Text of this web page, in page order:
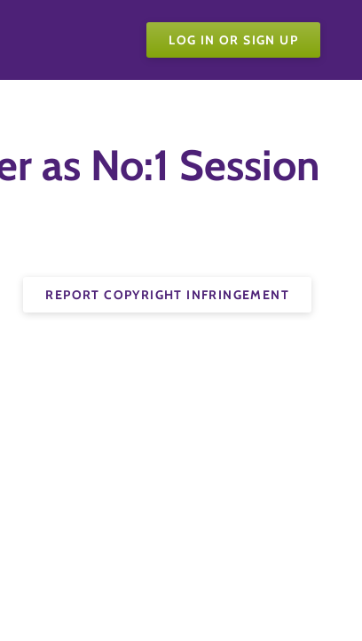
LOG IN OR SIGN UP
as No:1 Session
REPORT COPYRIGHT INFRINGEMENT